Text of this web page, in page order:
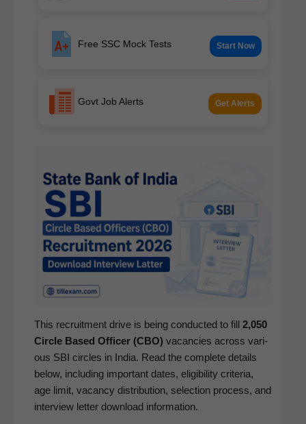
Free SSC Mock Tests Start Now
Govt Job Alerts Get Alerts
This recruit­ment dri­ve is being con­duct­ed to fill 2,050
Cir­cle Based Offi­cer (CBO) vacan­cies across var­i­
ous SBI cir­cles in India. Read the com­plete details
below, includ­ing impor­tant dates, eli­gi­bil­i­ty cri­te­ria,
age lim­it, vacan­cy dis­tri­b­u­tion, selec­tion process, and
inter­view let­ter down­load information.